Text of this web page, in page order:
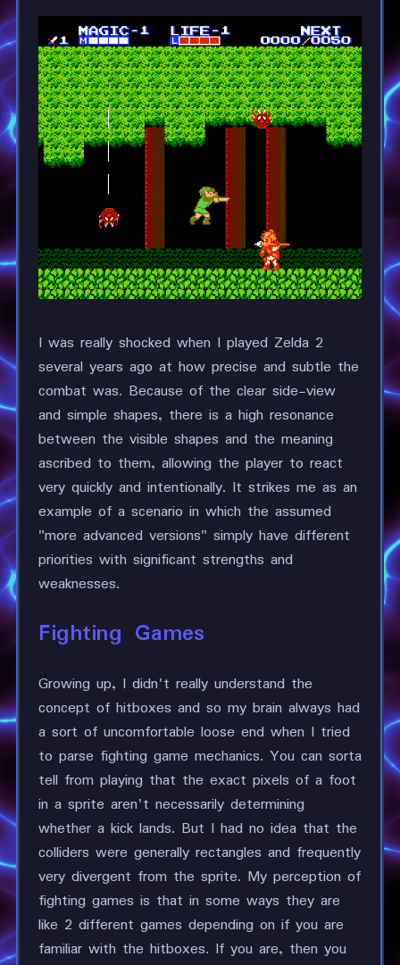
I was really shocked when I played Zelda 2
several years ago at how precise and subtle the
combat was. Because of the clear side-view
and simple shapes, there is a high resonance
between the visible shapes and the meaning
ascribed to them, allowing the player to react
very quickly and intentionally. It strikes me as an
example of a scenario in which the assumed
"more advanced versions" simply have different
priorities with significant strengths and
weaknesses.
Fighting Games
Growing up, I didn't really understand the
concept of hitboxes and so my brain always had
a sort of uncomfortable loose end when I tried
to parse fighting game mechanics. You can sorta
tell from playing that the exact pixels of a foot
in a sprite aren't necessarily determining
whether a kick lands. But I had no idea that the
colliders were generally rectangles and frequently
very divergent from the sprite. My perception of
fighting games is that in some ways they are
like 2 different games depending on if you are
familiar with the hitboxes. If you are, then you